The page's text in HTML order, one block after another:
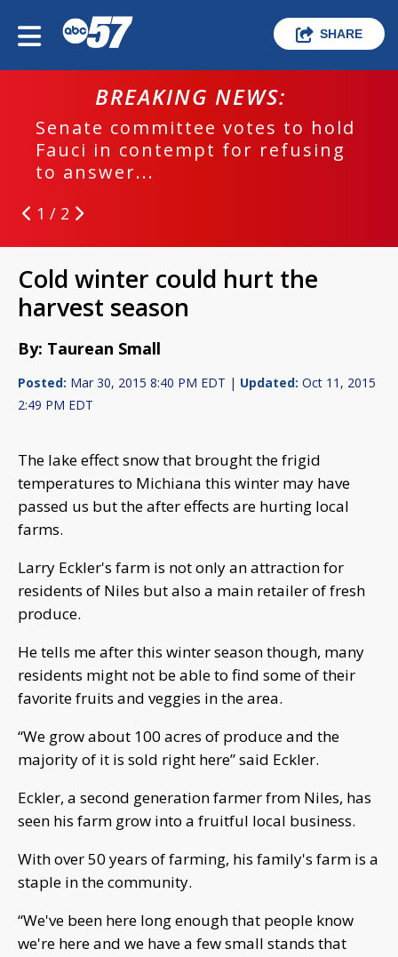
SHARE
BREAKING NEWS:
Senate committee votes to hold
Fauci in contempt for refusing
to answer...
1 / 2
Cold winter could hurt the
harvest season
By: Taurean Small
Posted: Mar 30, 2015 8:40 PM EDT | Updated: Oct 11, 2015
2:49 PM EDT
The lake effect snow that brought the frigid
temperatures to Michiana this winter may have
passed us but the after effects are hurting local
farms.
Larry Eckler's farm is not only an attraction for
residents of Niles but also a main retailer of fresh
produce.
He tells me after this winter season though, many
residents might not be able to find some of their
favorite fruits and veggies in the area.
“We grow about 100 acres of produce and the
majority of it is sold right here” said Eckler.
Eckler, a second generation farmer from Niles, has
seen his farm grow into a fruitful local business.
With over 50 years of farming, his family's farm is a
staple in the community.
“We've been here long enough that people know
we're here and we have a few small stands that